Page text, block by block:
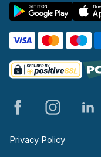
Privacy Policy